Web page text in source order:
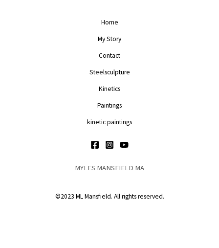
Home
My Story
Contact
Steelsculpture
Kinetics
Paintings
kinetic paintings
MYLES MANSFIELD MA
©2023 ML Mansfield. All rights reserved.